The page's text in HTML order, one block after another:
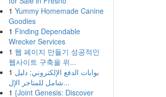
1 Yummy Homemade Canine
Goodies
1 Finding Dependable
Wrecker Services
1 웹 페이지 만들기 성공적인
웹사이트 구축을 위...
1 بوابات الدفع الإلكتروني: دليل
شامل للمتاجر الإل...
1 {Joint Genesis: Discover